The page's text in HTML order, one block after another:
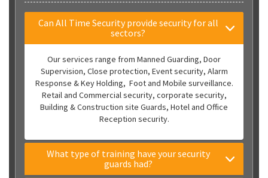
Can All Time Security provide security for all
sectors?
Our services range from Manned Guarding, Door
Supervision, Close protection, Event security, Alarm
Response & Key Holding, Foot and Mobile surveillance.
Retail and Commercial security, corporate security,
Building & Construction site Guards, Hotel and Office
Reception security.
What type of training have your security
guards had?